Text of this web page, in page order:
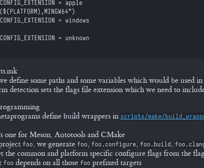
= appl
e
($( PLATFORM) ,MINGW64*)
= window
s
= unknow
n
define some paths and some variables which would be used
detection sets the flags file extension which we need to
define build wrappers in scripts/make/
one for Meson, Autotools and CMake
foo, we generate foo, foo.configure, foo.build,
the common and platform specific configure flags from the
foo depends on all those foo prefixed targets